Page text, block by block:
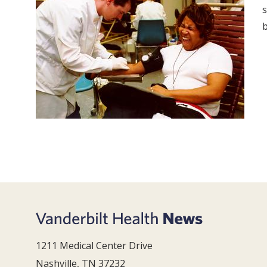
1211 Medical Center Drive
Nashville, TN 37232